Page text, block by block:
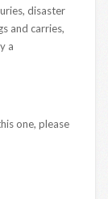
disaster
and carries,
a
one, please